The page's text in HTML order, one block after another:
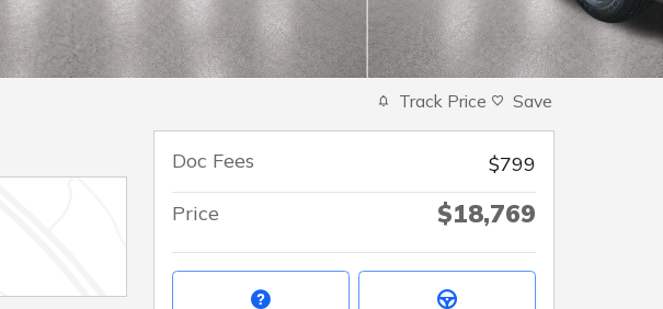
Track Price Save
Doc Fees
$799
Price
$18,769